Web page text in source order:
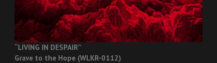
“LIVING IN DESPAIR”
Grave to the Hope (WLKR-0112)